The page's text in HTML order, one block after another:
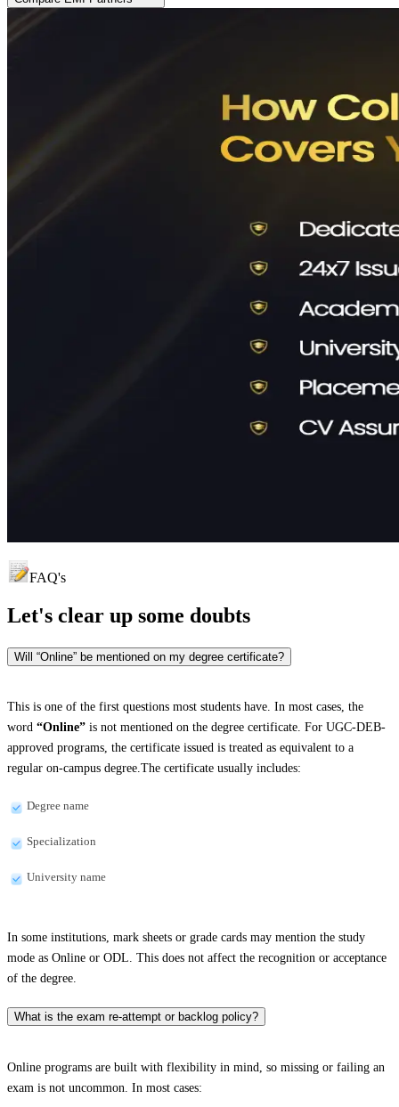
FAQ's
Let's clear up some doubts
Will “Online” be mentioned on my degree certificate?
This is one of the first questions most students have. In most cases, the
word “Online” is not mentioned on the degree certificate. For UGC-DEB-
approved programs, the certificate issued is treated as equivalent to a
regular on-campus degree.The certificate usually includes:
Degree name
Specialization
University name
In some institutions, mark sheets or grade cards may mention the study
mode as Online or ODL. This does not affect the recognition or acceptance
of the degree.
What is the exam re-attempt or backlog policy?
Online programs are built with flexibility in mind, so missing or failing an
exam is not uncommon. In most cases: